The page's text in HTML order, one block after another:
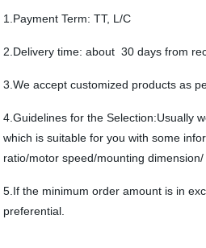
1.Payment Term: TT, L/C
2.Delivery time: about 30 days from
3.We accept customized products as
4.Guidelines for the Selection:Usually
which is suitable for you with some
ratio/motor speed/mounting
5.If the minimum order amount is in
preferential.